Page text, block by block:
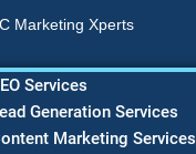
Marketing Xperts
Services
Generation Services
Marketing Services